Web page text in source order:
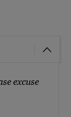
excuse